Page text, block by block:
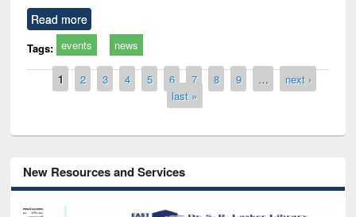
Read more
Tags: events news
Pages
1 2 3 4 5 6 7 8 9 …
next ›
last »
New Resources and Services